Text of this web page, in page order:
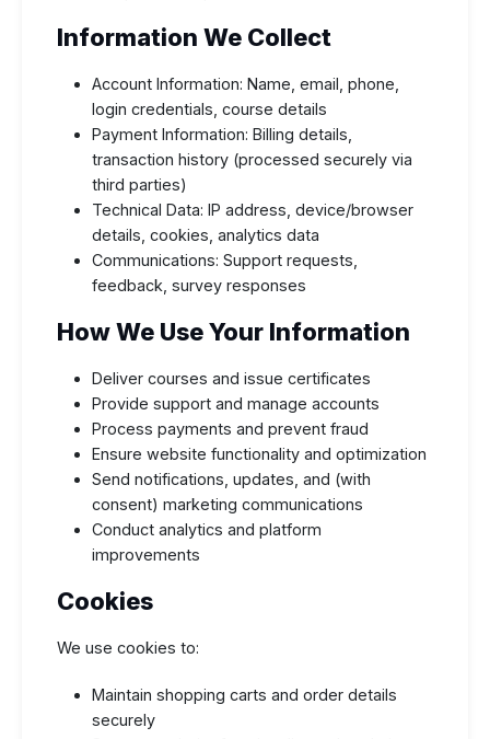
Information We Collect
Account Information: Name, email, phone,
login credentials, course details
Payment Information: Billing details,
transaction history (processed securely via
third parties)
Technical Data: IP address, device/browser
details, cookies, analytics data
Communications: Support requests,
feedback, survey responses
How We Use Your Information
Deliver courses and issue certificates
Provide support and manage accounts
Process payments and prevent fraud
Ensure website functionality and optimization
Send notifications, updates, and (with
consent) marketing communications
Conduct analytics and platform
improvements
Cookies
We use cookies to:
Maintain shopping carts and order details
securely